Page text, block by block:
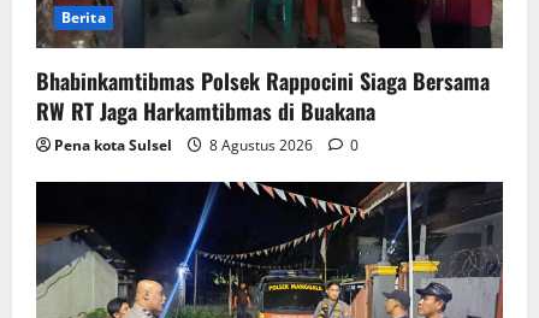
Berita
Bhabinkamtibmas Polsek Rappocini Siaga Bersama
RW RT Jaga Harkamtibmas di Buakana
Pena kota Sulsel 8 Agustus 2026 0